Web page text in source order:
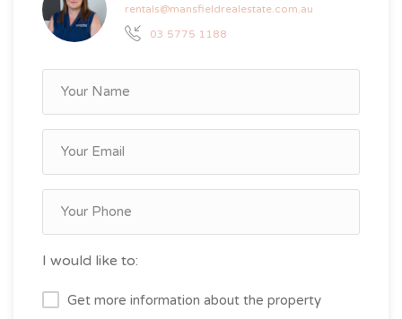
rentals@mansfieldrealestate.com.au
03 5775 1188
I would like to:
Get more information about the property